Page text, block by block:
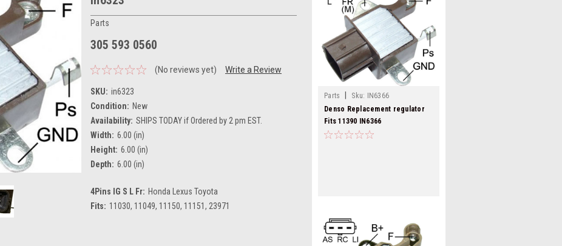
Parts
305 593 0560
(No reviews yet) Write a Review
SKU: in6323
Condition: New
Availability: SHIPS TODAY if Ordered by 2 pm EST.
Width: 6.00 (in)
Height: 6.00 (in)
Depth: 6.00 (in)
4Pins IG S L Fr: Honda Lexus Toyota
Fits: 11030, 11049, 11150, 11151, 23971
Parts Sku:
IN6366
Denso Replacement regulator
Fits 11390 IN6366